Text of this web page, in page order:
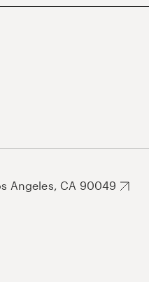
Angeles, CA 90049